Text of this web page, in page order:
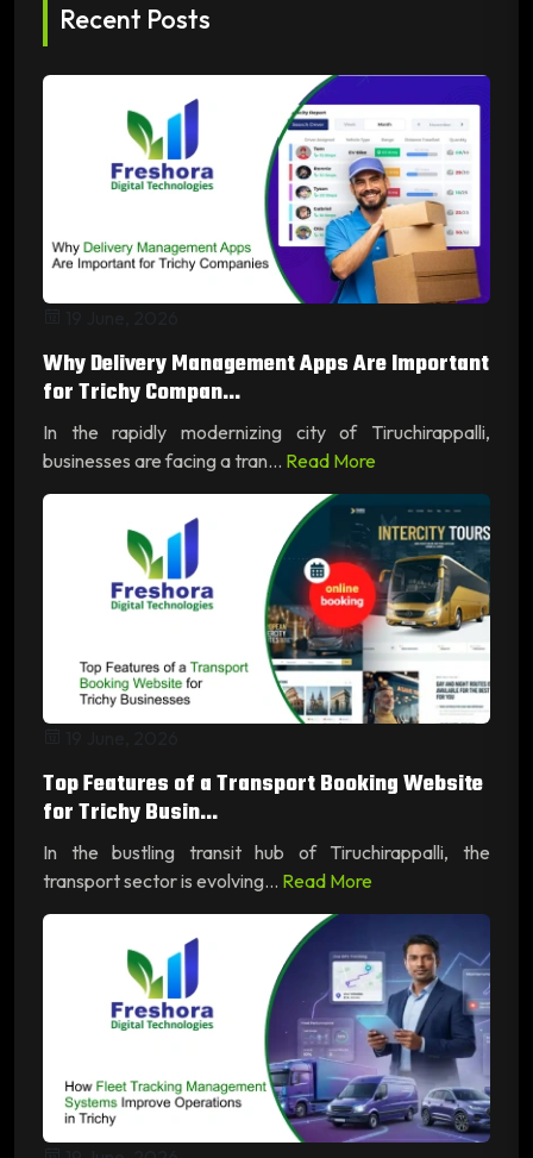
Recent Posts
Why Delivery Management Apps Are Important
for Trichy Compan...
In the rapidly modernizing city of Tiruchirappalli,
businesses are facing a tran... Read More
Top Features of a Transport Booking Website
for Trichy Busin...
In the bustling transit hub of Tiruchirappalli, the
transport sector is evolving... Read More